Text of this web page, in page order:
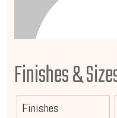
Finishes &
Finishes